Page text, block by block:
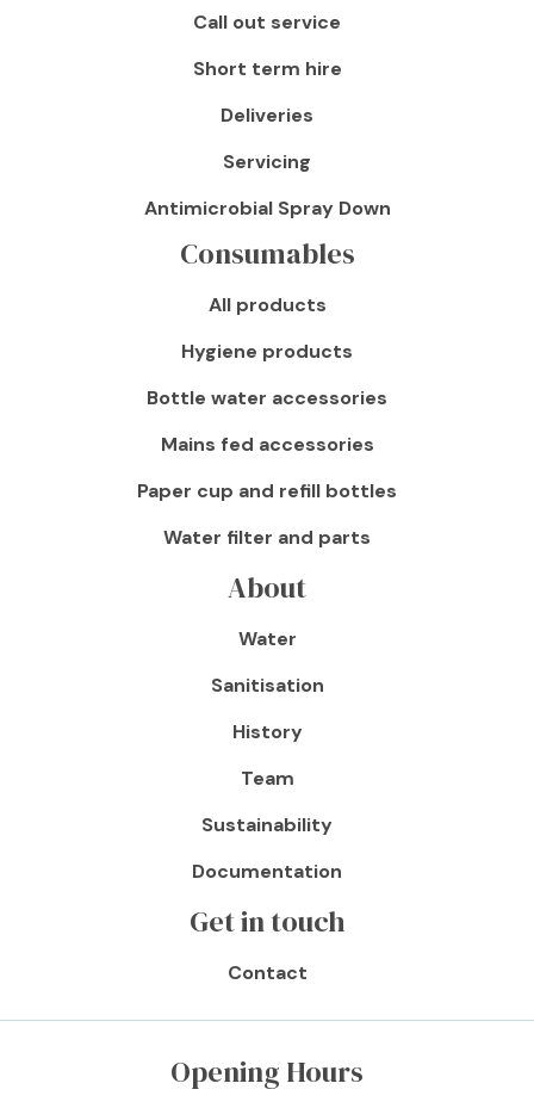
Call out service
Short term hire
Deliveries
Servicing
Antimicrobial Spray Down
Consumables
All products
Hygiene products
Bottle water accessories
Mains fed accessories
Paper cup and refill bottles
Water filter and parts
About
Water
Sanitisation
History
Team
Sustainability
Documentation
Get in touch
Contact
Opening Hours